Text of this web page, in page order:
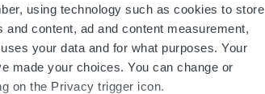
using technology such as cookies to store
content, ad and content measurement,
your data and for what purposes. Your
made your choices. You can change or
on the Privacy trigger icon.
energy solutions?
or power converters?
to assist you.